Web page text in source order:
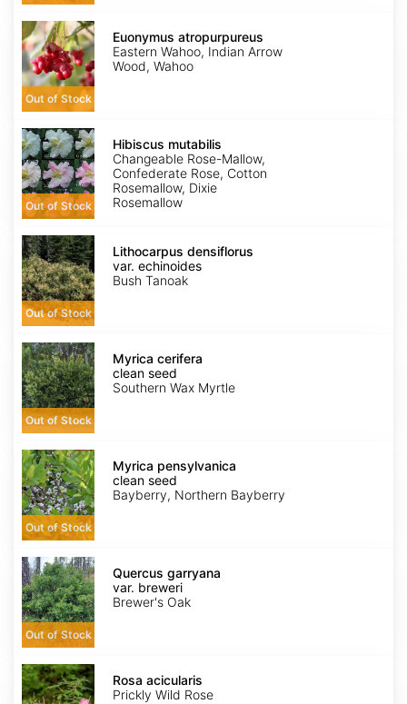
Euonymus
atropurpureus
Out of Stock
Euonymus atropurpureus
Eastern Wahoo, Indian Arrow
Wood, Wahoo
Hibiscus
mutabilis
Out of Stock
Hibiscus mutabilis
Changeable Rose-Mallow,
Confederate Rose, Cotton
Rosemallow, Dixie
Rosemallow
Lithocarpus
densiflorus
var.
echinoides
Out of Stock
Lithocarpus densiflorus
var. echinoides
Bush Tanoak
Myrica
cerifera
clean
seed
Out of Stock
Myrica cerifera
clean seed
Southern Wax Myrtle
Myrica
pensylvanica
clean
seed
Out of Stock
Myrica pensylvanica
clean seed
Bayberry, Northern Bayberry
Quercus
garryana
var.
breweri
Out of Stock
Quercus garryana
var. breweri
Brewer's Oak
Rosa
acicularis
Rosa acicularis
Prickly Wild Rose